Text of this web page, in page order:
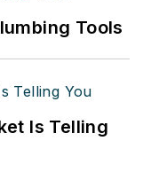
Tools
Is Telling